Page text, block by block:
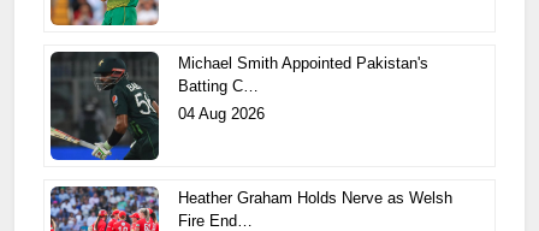
Michael Smith Appointed Pakistan's
Batting C…
04 Aug 2026
Heather Graham Holds Nerve as Welsh
Fire End…